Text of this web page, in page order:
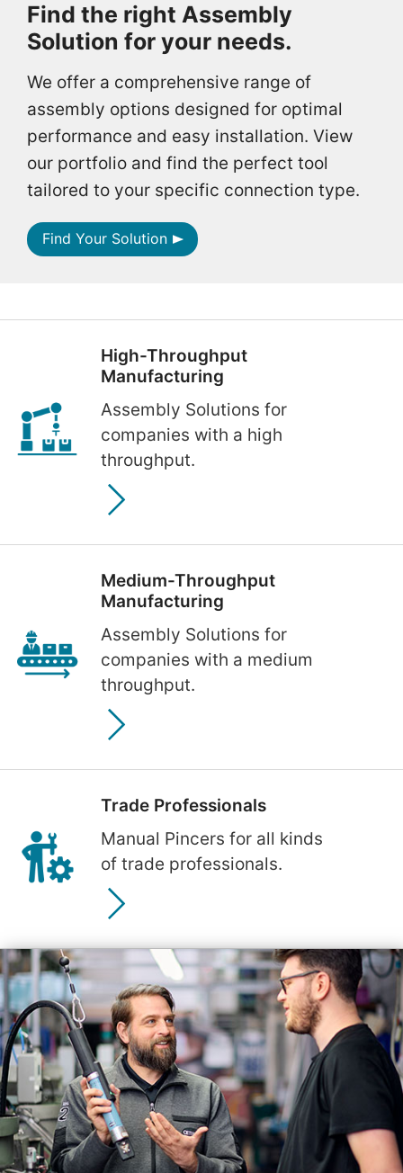
Find the right Assembly
Solution for your needs.
We offer a comprehensive range of
assembly options designed for optimal
performance and easy installation. View
our portfolio and find the perfect tool
tailored to your specific connection type.
Find Your Solution
High-Throughput
Manufacturing
Assembly Solutions for
companies with a high
throughput.
Medium-Throughput
Manufacturing
Assembly Solutions for
companies with a medium
throughput.
Trade Professionals
Manual Pincers for all kinds
of trade professionals.